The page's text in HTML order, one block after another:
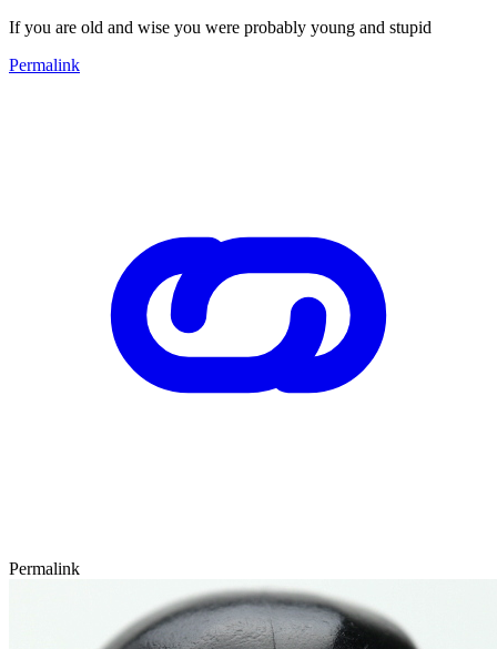
If you are old and wise you were probably young and stupid
Permalink
Permalink